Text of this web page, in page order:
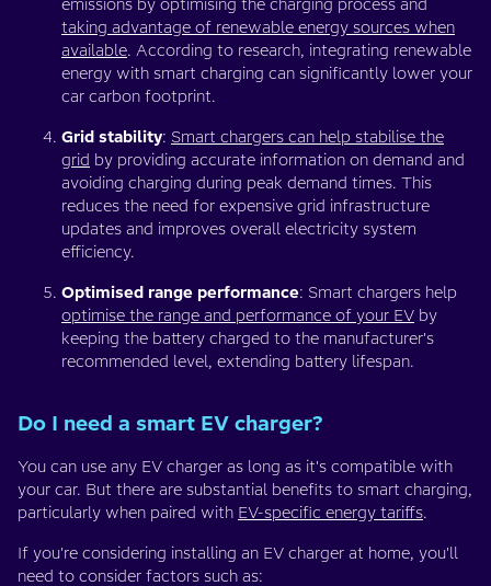
emissions by optimising the charging process and
taking advantage of renewable energy sources when
available. According to research, integrating renewable
energy with smart charging can significantly lower your
car carbon footprint.
Grid stability: Smart chargers can help stabilise the
grid by providing accurate information on demand and
avoiding charging during peak demand times. This
reduces the need for expensive grid infrastructure
updates and improves overall electricity system
efficiency.
Optimised range performance: Smart chargers help
optimise the range and performance of your EV by
keeping the battery charged to the manufacturer's
recommended level, extending battery lifespan.
Do I need a smart EV charger?
You can use any EV charger as long as it's compatible with
your car. But there are substantial benefits to smart charging,
particularly when paired with EV-specific energy tariffs.
If you're considering installing an EV charger at home, you'll
need to consider factors such as: